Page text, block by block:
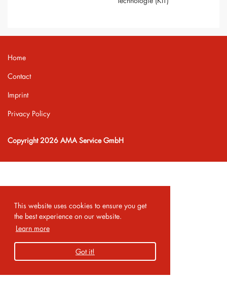
This website uses cookies to ensure you get
the best experience on our website.
Learn more
Got it!
Copyright 2026 AMA Service GmbH
Home
Contact
Imprint
Privacy Policy